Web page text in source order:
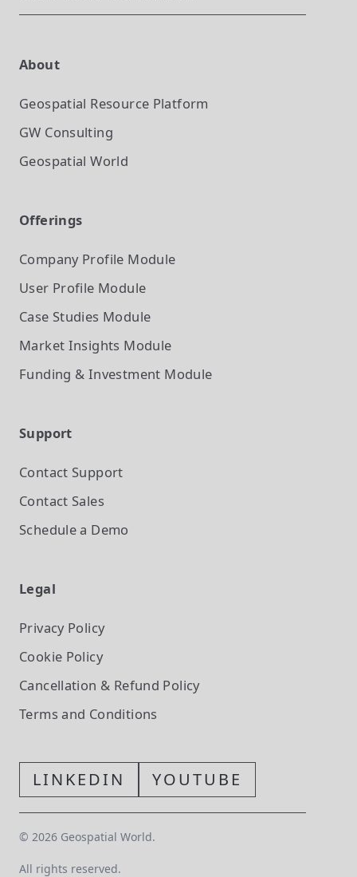
About
Geospatial Resource Platform
GW Consulting
Geospatial World
Offerings
Company Profile Module
User Profile Module
Case Studies Module
Market Insights Module
Funding & Investment Module
Support
Contact Support
Contact Sales
Schedule a Demo
Legal
Privacy Policy
Cookie Policy
Cancellation & Refund Policy
Terms and Conditions
LINKEDIN YOUTUBE
© 2026 Geospatial World.
All rights reserved.